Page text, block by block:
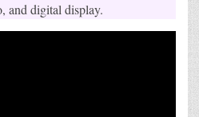
and digital display.